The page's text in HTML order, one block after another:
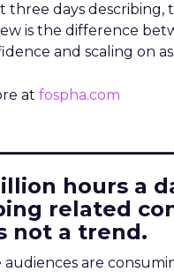
three days describing,
is the difference
and scaling on
at fospha.com
hours a
related
not a trend.
are